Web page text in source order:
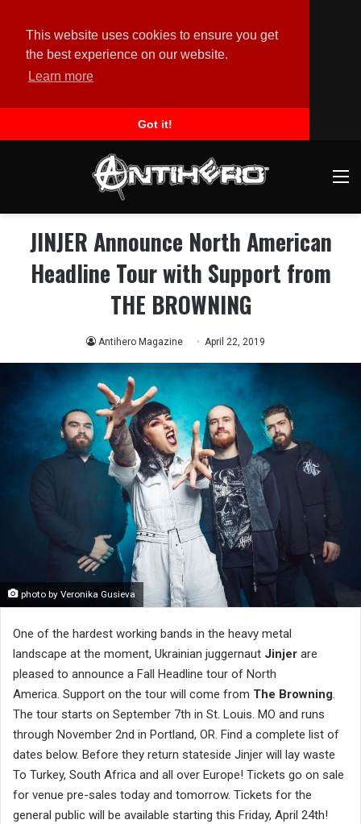
This website uses cookies to ensure you get
the best experience on our website.
Learn more
Got it!
JINJER Announce North American
Headline Tour with Support from
THE BROWNING
Antihero Magazine April 22, 2019
photo by Veronika Gusieva
One of the hardest working bands in the heavy metal
landscape at the moment, Ukrainian juggernaut Jinjer are
pleased to announce a Fall Headline tour of North
America. Support on the tour will come from The Browning.
The tour starts on September 7th in St. Louis. MO and runs
through November 2nd in Portland, OR. Find a complete list of
dates below. Before they return stateside Jinjer will lay waste
To Turkey, South Africa and all over Europe! Tickets go on sale
for venue pre-sales today and tomorrow. Tickets for the
general public will be available starting this Friday, April 24th!